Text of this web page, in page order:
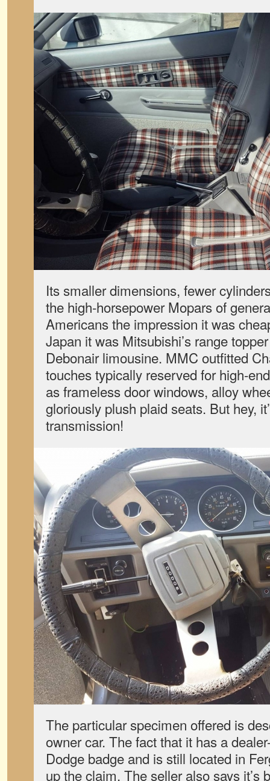
Its smaller dimensions, fewer
the high-horsepower Mopars of
Americans the impression it was
Japan it was Mitsubishi’s range
Debonair limousine. MMC outfitted
touches typically reserved for high-
as frameless door windows, alloy
gloriously plush plaid seats. But hey,
transmission!
The particular specimen offered is
owner car. The fact that it has a
Dodge badge and is still located in
up the claim. The seller also says it’s